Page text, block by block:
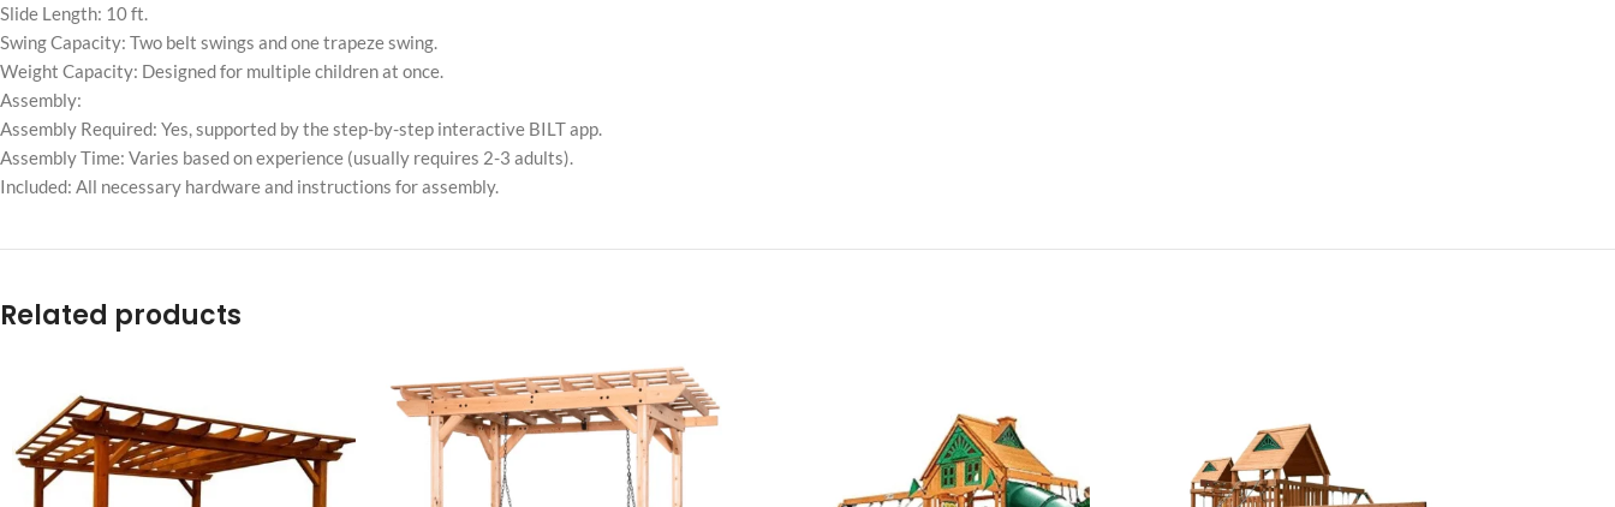
Slide Length: 10 ft.
Swing Capacity: Two belt swings and one trapeze swing.
Weight Capacity: Designed for multiple children at once.
Assembly:
Assembly Required: Yes, supported by the step-by-step interactive BILT app.
Assembly Time: Varies based on experience (usually requires 2-3 adults).
Included: All necessary hardware and instructions for assembly.
Related products